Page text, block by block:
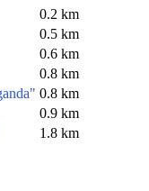
0.2 km
0.5 km
0.6 km
0.8 km
0.8 km
0.9 km
1.8 km